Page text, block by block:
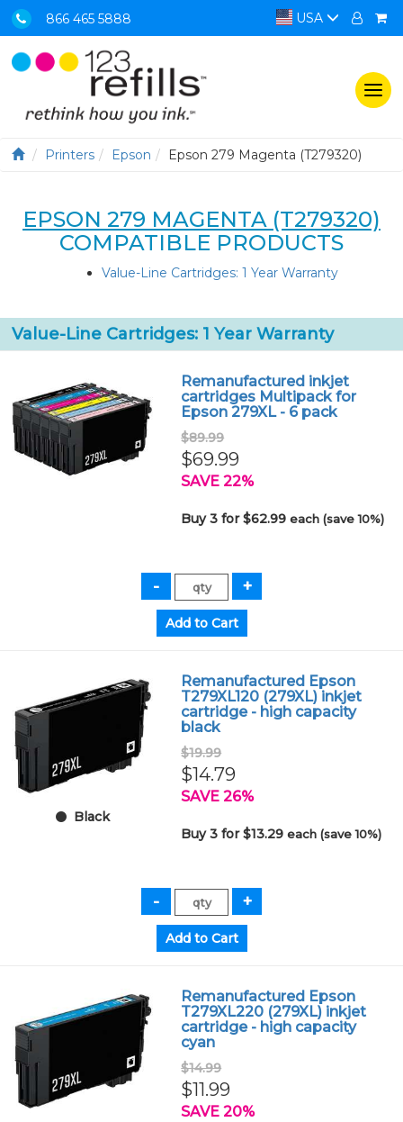
866 465 5888 USA
Printers Epson Epson 279 Magenta (T279320)
EPSON 279 MAGENTA (T279320)
COMPATIBLE PRODUCTS
Value-Line Cartridges: 1 Year Warranty
Value-Line Cartridges: 1 Year Warranty
Remanufactured inkjet
cartridges Multipack for
Epson 279XL - 6 pack
$89.99
$69.99
SAVE 22%
Buy 3 for $62.99each (save 10%)
Black
Remanufactured Epson
T279XL120 (279XL) inkjet
cartridge - high capacity
black
$19.99
$14.79
SAVE 26%
Buy 3 for $13.29each (save 10%)
Remanufactured Epson
T279XL220 (279XL) inkjet
cartridge - high capacity
cyan
$14.99
$11.99
SAVE 20%